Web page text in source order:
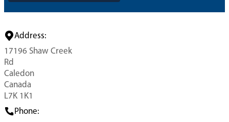
Address:
17196 Shaw Creek
Rd
Caledon
Canada
L7K 1K1
Phone: